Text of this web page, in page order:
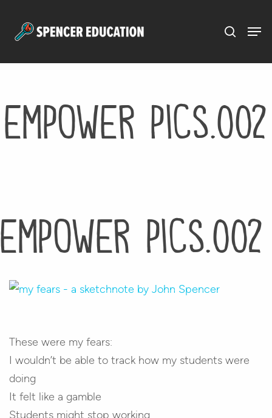
empower pics.002
empower pics.002
These were my fears:
I wouldn’t be able to track how my students were
doing
It felt like a gamble
Students might stop working